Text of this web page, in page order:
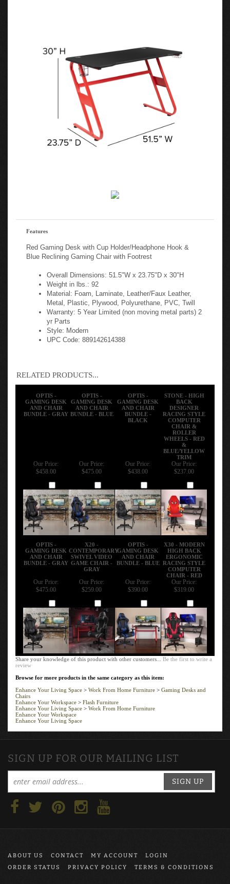
Features
Red Gaming Desk with Cup Holder/Headphone Hook &
Blue Reclining Gaming Chair with Footrest
Overall Dimensions: 51.5"W x 23.75"D x 30"H
Weight in lbs.: 92
Material: Foam, Laminate, Leather/Faux Leather,
Metal, Plastic, Plywood, Polyurethane, PVC, Twill
Warranty: 5 Year Limited (non moving metal parts) 2
yr Parts
Style: Modern
UPC Code: 889142614388
RELATED PRODUCTS...
OPTIS -
GAMING DESK
AND CHAIR
BUNDLE - GRAY
OPTIS -
GAMING DESK
AND CHAIR
BUNDLE - BLUE
OPTIS -
GAMING DESK
AND CHAIR
BUNDLE -
BLACK
STONE - HIGH
BACK
DESIGNER
RACING STYLE
COMPUTER
CHAIR &
ROLLER
WHEELS - RED
&
BLUE/YELLOW
TRIM
Our Price:
$458.00
Our Price:
$475.00
Our Price:
$438.00
Our Price:
$237.00
OPTIS -
GAMING DESK
AND CHAIR
BUNDLE - GRAY
X20 -
CONTEMPORARY
SWIVEL VIDEO
GAME CHAIR -
GRAY
OPTIS -
GAMING DESK
AND CHAIR
BUNDLE - BLUE
X30 - MODERN
HIGH BACK
ERGONOMIC
RACING STYLE
COMPUTER
CHAIR - RED
Our Price:
$475.00
Our Price:
$259.00
Our Price:
$390.00
Our Price:
$319.00
Share your knowledge of this product with other customers...Be the first to write a
review
Browse for more products in the same category as this item:
Enhance Your Living Space
Work From Home Furniture
Gaming Desks and
Chairs
Enhance Your Workspace
Flash Furniture
Enhance Your Living Space >Work From Home Furniture
Enhance Your Workspace
Enhance Your Living Space
SIGN UP FOR OUR MAILING LIST
SIGN UP
ABOUT US CONTACT MY ACCOUNT
LOGIN
ORDER STATUS
PRIVACY POLICY TERMS & CONDITIONS